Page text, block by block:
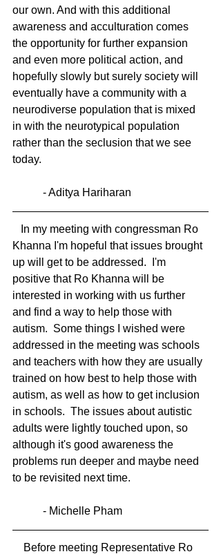
our own. And with this additional
awareness and acculturation comes
the opportunity for further expansion
and even more political action, and
hopefully slowly but surely society will
eventually have a community with a
neurodiverse population that is mixed
in with the neurotypical population
rather than the seclusion that we see
today.
           - Aditya Hariharan
Khanna I'm hopeful that issues brought
up will get to be addressed.  I'm
positive that Ro Khanna will be
interested in working with us further
and find a way to help those with
autism.  Some things I wished were
addressed in the meeting was schools
and teachers with how they are usually
trained on how best to help those with
autism, as well as how to get inclusion
in schools.  The issues about autistic
adults were lightly touched upon, so
although it's good awareness the
problems run deeper and maybe need
to be revisited next time.
           - Michelle Pham